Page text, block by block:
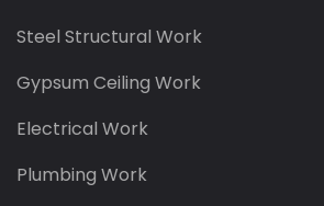
Steel Structural Work
Gypsum Ceiling Work
Electrical Work
Plumbing Work